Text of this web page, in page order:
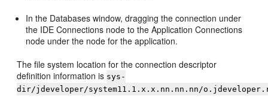
In the Databases window, dragging the connection under
the IDE Connections node to the Application Connections
node under the node for the application.
The file system location for the connection descriptor
definition information is sys-
dir/jdeveloper/system11.1.x.x.nn.nn.nn/